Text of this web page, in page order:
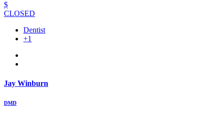
$
CLOSED
Dentist
+1
Jay Winburn
DMD